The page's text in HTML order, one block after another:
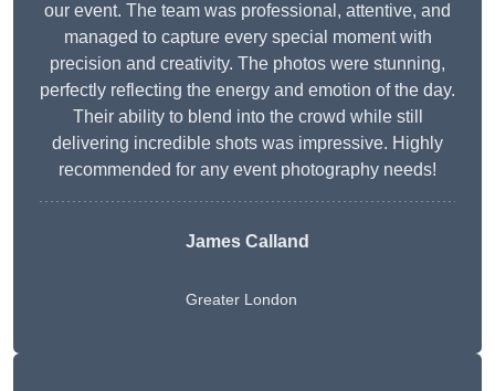
our event. The team was professional, attentive, and
managed to capture every special moment with
precision and creativity. The photos were stunning,
perfectly reflecting the energy and emotion of the day.
Their ability to blend into the crowd while still
delivering incredible shots was impressive. Highly
recommended for any event photography needs!
James Calland
Greater London